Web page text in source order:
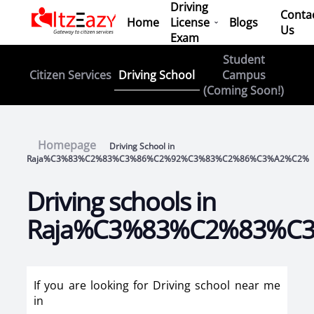
Home
Driving
License
Exam
Blogs
Us
Citizen Services Driving School
Student
Campus
(Coming Soon!)
Homepage
Driving School in
Raja%C3%83%C2%83%C3%86%C2%92%C3%83%C2%86%C3%A2%C2%
Driving schools in
If you are looking for Driving school near me
in